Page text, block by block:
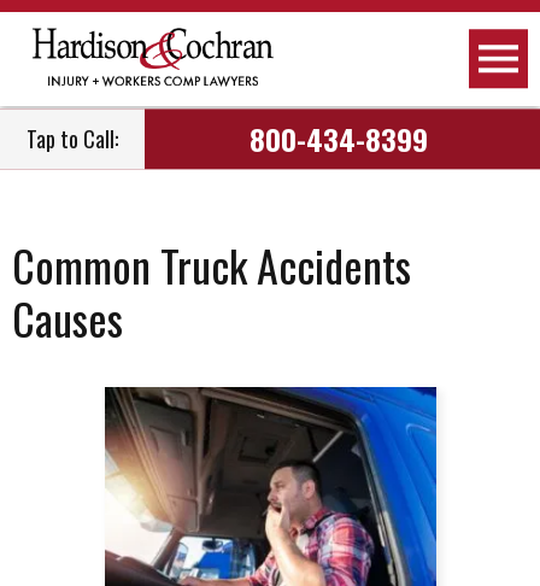
Tap to Call: 800-434-8399
Common Truck Accidents
Causes